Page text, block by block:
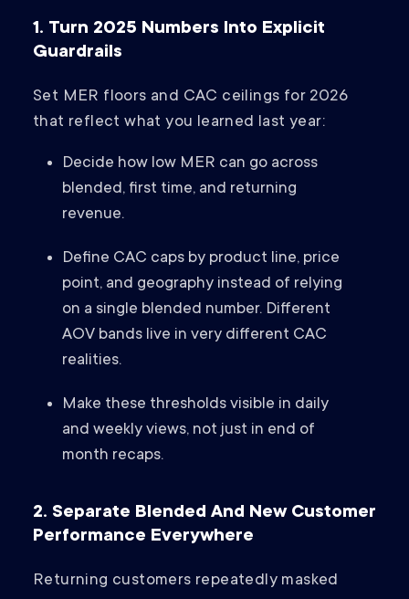
1. Turn 2025 Numbers Into Explicit
Guardrails
Set MER floors and CAC ceilings for 2026
that reflect what you learned last year:
Decide how low MER can go across
blended, first time, and returning
revenue.
Define CAC caps by product line, price
point, and geography instead of relying
on a single blended number. Different
AOV bands live in very different CAC
realities.
Make these thresholds visible in daily
and weekly views, not just in end of
month recaps.
2. Separate Blended And New Customer
Performance Everywhere
Returning customers repeatedly masked